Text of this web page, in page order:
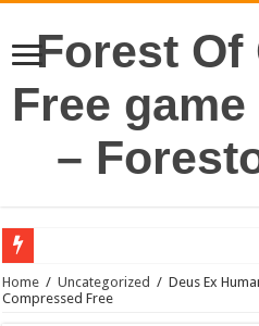
Forest Of
Free
–
Home / Uncategorized / Deus Ex
Compressed Free